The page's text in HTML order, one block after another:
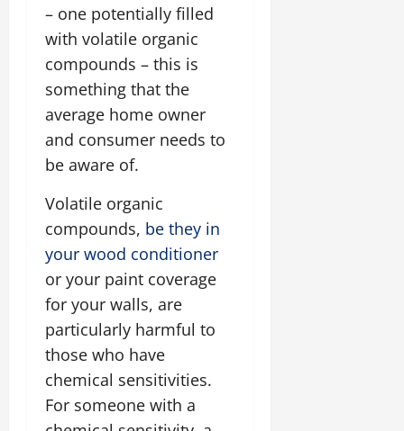
– one potentially filled
with volatile organic
compounds – this is
something that the
average home owner
and consumer needs to
be aware of.
Volatile organic
compounds, be they in
your wood conditioner
or your paint coverage
for your walls, are
particularly harmful to
those who have
chemical sensitivities.
For someone with a